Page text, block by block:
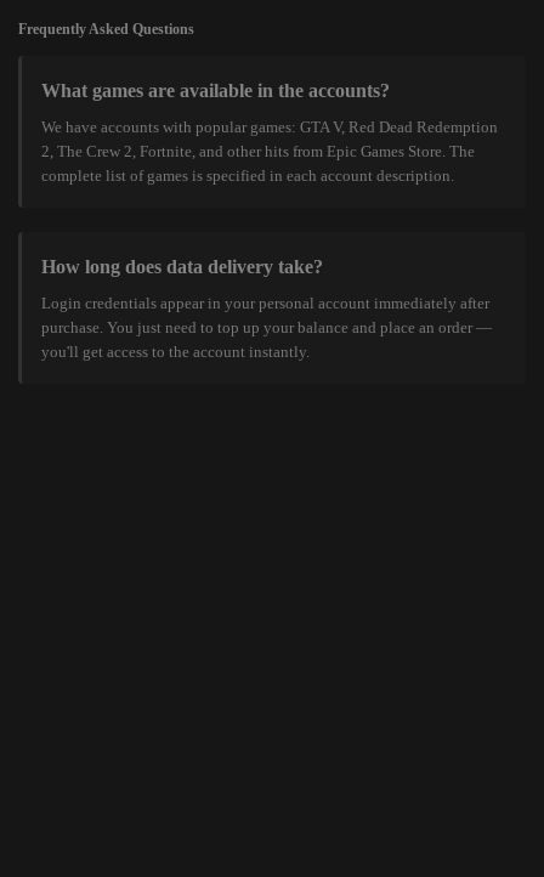
Frequently Asked Questions
What games are available in the accounts?
We have accounts with popular games: GTA V, Red Dead Redemption
2, The Crew 2, Fortnite, and other hits from Epic Games Store. The
complete list of games is specified in each account description.
How long does data delivery take?
Login credentials appear in your personal account immediately after
purchase. You just need to top up your balance and place an order —
you'll get access to the account instantly.